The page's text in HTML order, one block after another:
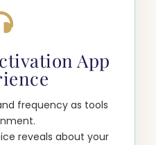
App
frequency as tools
reveals about your